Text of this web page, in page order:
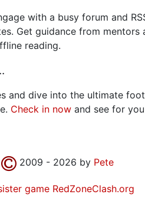
with a busy forum and
Get guidance from mentors
reading.
and dive into the ultimate
Check in now and see for
2009 - 2026 by Pete
game RedZoneClash.org